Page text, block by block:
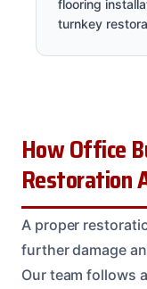
flooring
turnkey
How Office
Restoration
A proper
further damage
Our team follows